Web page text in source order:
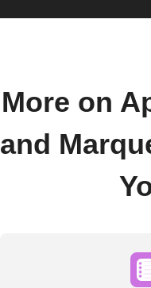
More on
and